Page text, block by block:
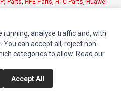
Parts, HPE Parts, HTC Parts, Huawei
running, analyse traffic and, with
can accept all, reject non-
categories to allow. Read our
Accept All